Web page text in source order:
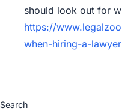
should look out for
https://
when-hiring-a-lawyer
Search